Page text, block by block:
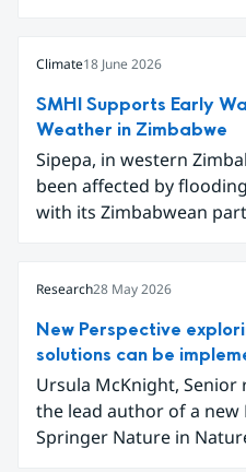
conclude the project
Air Quality in the
results ranging from
communicating air
Climate18 June 2026
SMHI Supports Early
Weather in Zimbabwe
Sipepa, in western
been affected by
with its Zimbabwean
gathered to learn how
future extreme weather
Research28 May 2026
New Perspective
solutions can be
Ursula McKnight, Senior
the lead author of a new
Springer Nature in